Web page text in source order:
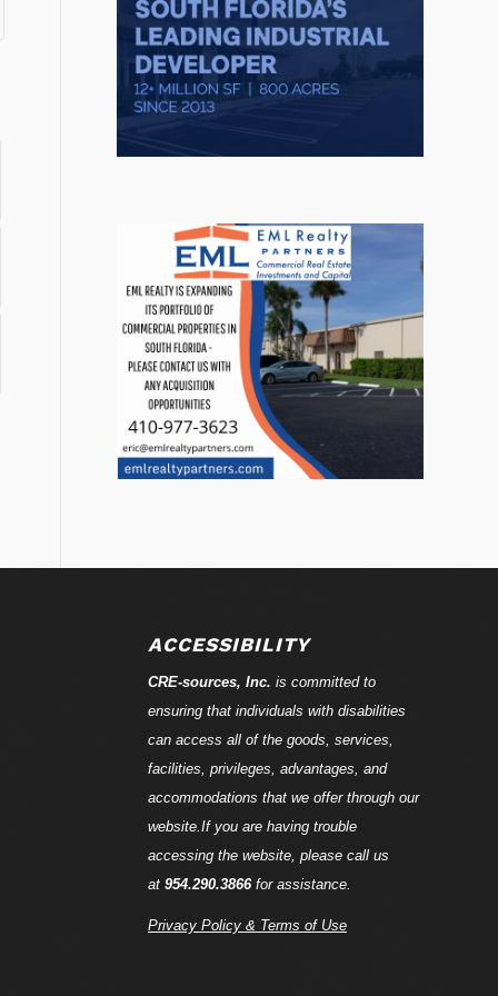
ACCESSIBILITY
CRE-sources, Inc. is committed to
ensuring that individuals with disabilities
can access all of the goods, services,
facilities, privileges, advantages, and
accommodations that we offer through our
website.If you are having trouble
accessing the website, please call us
at 954.290.3866for assistance.
Privacy Policy & Terms of Use